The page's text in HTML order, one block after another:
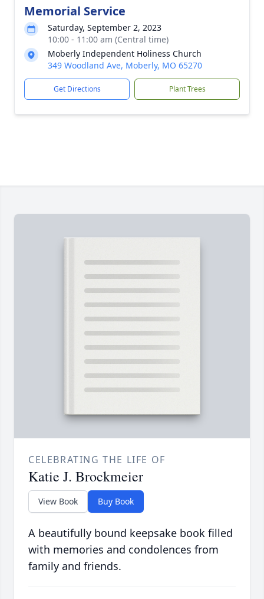
Memorial Service
Saturday, September 2, 2023
10:00 - 11:00 am (Central time)
Moberly Independent Holiness Church
349 Woodland Ave, Moberly, MO 65270
Get Directions Plant Trees
CELEBRATING THE LIFE OF
Katie J. Brockmeier
View Book Buy Book
A beautifully bound keepsake book filled
with memories and condolences from
family and friends.